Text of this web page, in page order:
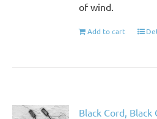
of wind.
Add to cart
Black Cord, Black